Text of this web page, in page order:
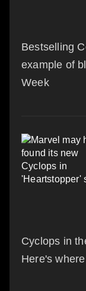
Bestselling
example of
Week
Cyclops in
Here's